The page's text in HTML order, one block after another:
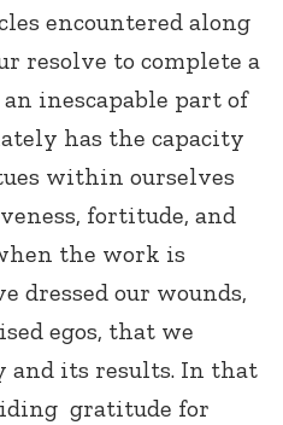
encountered along
resolve to complete a
inescapable part of
has the capacity
within ourselves
fortitude, and
the work is
dressed our wounds,
egos, that we
and its results. In that
gratitude for